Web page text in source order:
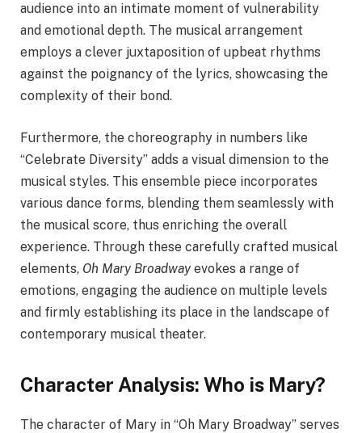
audience into an intimate moment of vulnerability
and emotional depth. The musical arrangement
employs a clever juxtaposition of upbeat rhythms
against the poignancy of the lyrics, showcasing the
complexity of their bond.
Furthermore, the choreography in numbers like
“Celebrate Diversity” adds a visual dimension to the
musical styles. This ensemble piece incorporates
various dance forms, blending them seamlessly with
the musical score, thus enriching the overall
experience. Through these carefully crafted musical
elements, Oh Mary Broadwayevokes a range of
emotions, engaging the audience on multiple levels
and firmly establishing its place in the landscape of
contemporary musical theater.
Character Analysis: Who is Mary?
The character of Mary in “Oh Mary Broadway” serves